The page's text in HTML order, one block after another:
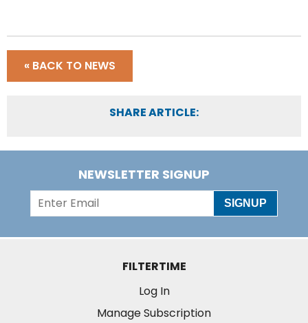
« BACK TO NEWS
SHARE ARTICLE:
NEWSLETTER SIGNUP
SIGNUP
FILTERTIME
Log In
Manage Subscription